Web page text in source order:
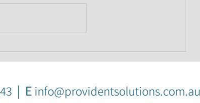
Bank of Mum and Dad: why
a written agreement can
| E info@providentsolutions.com.au